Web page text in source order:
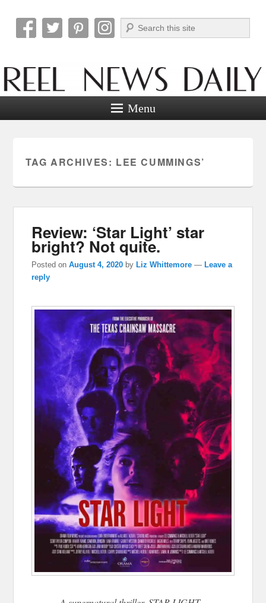
Reel News Daily
Search
Menu
TAG ARCHIVES: LEE CUMMINGS’
Review: ‘Star Light’ star
bright? Not quite.
Posted onAugust 4, 2020 byLiz Whittemore —Leave a
reply